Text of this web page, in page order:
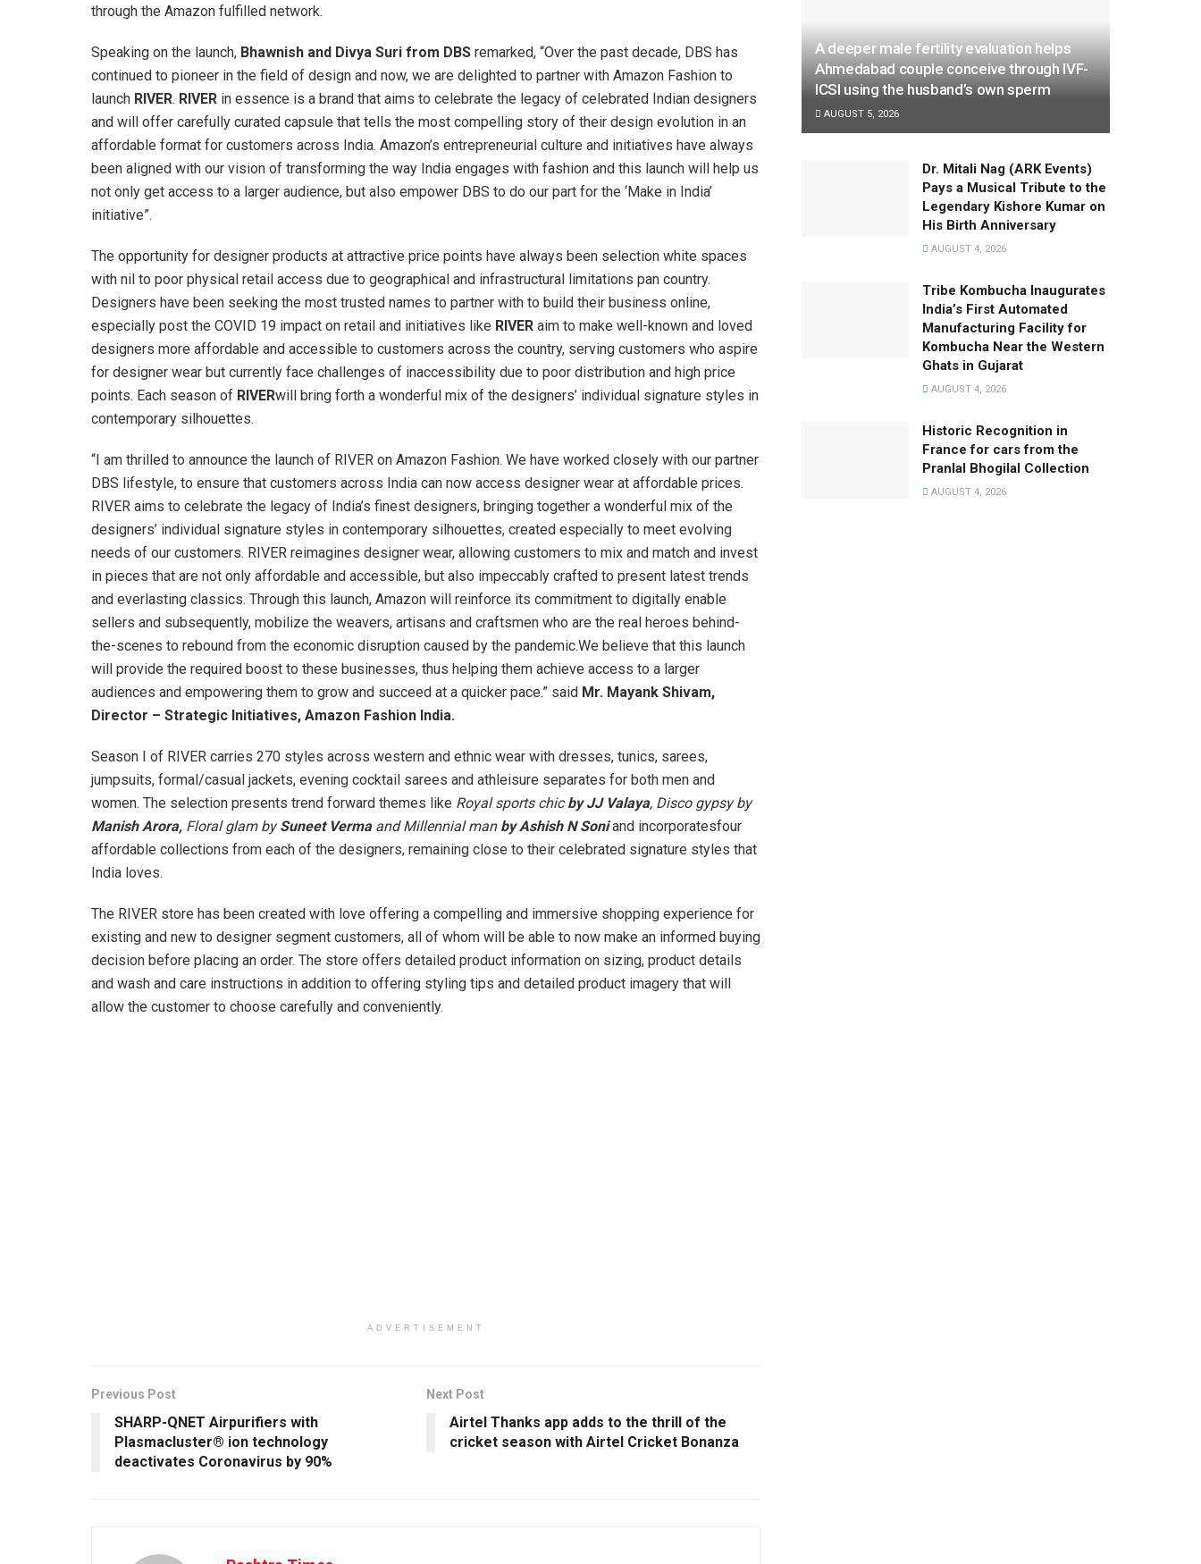
through the Amazon fulfilled network.
Speaking on the launch, Bhawnish and Divya Suri from DBS remarked, “Over the past decade, DBS has
continued to pioneer in the field of design and now, we are delighted to partner with Amazon Fashion to
launch RIVER. RIVER in essence is a brand that aims to celebrate the legacy of celebrated Indian designers
and will offer carefully curated capsule that tells the most compelling story of their design evolution in an
affordable format for customers across India. Amazon’s entrepreneurial culture and initiatives have always
been aligned with our vision of transforming the way India engages with fashion and this launch will help us
not only get access to a larger audience, but also empower DBS to do our part for the ‘Make in India’
initiative”.
The opportunity for designer products at attractive price points have always been selection white spaces
with nil to poor physical retail access due to geographical and infrastructural limitations pan country.
Designers have been seeking the most trusted names to partner with to build their business online,
especially post the COVID 19 impact on retail and initiatives like RIVER aim to make well-known and loved
designers more affordable and accessible to customers across the country, serving customers who aspire
for designer wear but currently face challenges of inaccessibility due to poor distribution and high price
points. Each season of RIVERwill bring forth a wonderful mix of the designers’ individual signature styles in
contemporary silhouettes.
“I am thrilled to announce the launch of RIVER on Amazon Fashion. We have worked closely with our partner
DBS lifestyle, to ensure that customers across India can now access designer wear at affordable prices.
RIVER aims to celebrate the legacy of India’s finest designers, bringing together a wonderful mix of the
designers’ individual signature styles in contemporary silhouettes, created especially to meet evolving
needs of our customers. RIVER reimagines designer wear, allowing customers to mix and match and invest
in pieces that are not only affordable and accessible, but also impeccably crafted to present latest trends
and everlasting classics. Through this launch, Amazon will reinforce its commitment to digitally enable
sellers and subsequently, mobilize the weavers, artisans and craftsmen who are the real heroes behind-
the-scenes to rebound from the economic disruption caused by the pandemic.We believe that this launch
will provide the required boost to these businesses, thus helping them achieve access to a larger
audiences and empowering them to grow and succeed at a quicker pace.” said Mr. Mayank Shivam,
Director – Strategic Initiatives, Amazon Fashion India.
Season I of RIVER carries 270 styles across western and ethnic wear with dresses, tunics, sarees,
jumpsuits, formal/casual jackets, evening cocktail sarees and athleisure separates for both men and
women. The selection presents trend forward themes like Royal sports chicby JJ Valaya, Disco gypsy by
Manish Arora, Floral glam bySuneet Vermaand Millennial man by Ashish N Soniand incorporatesfour
affordable collections from each of the designers, remaining close to their celebrated signature styles that
India loves.
The RIVER store has been created with love offering a compelling and immersive shopping experience for
existing and new to designer segment customers, all of whom will be able to now make an informed buying
decision before placing an order. The store offers detailed product information on sizing, product details
and wash and care instructions in addition to offering styling tips and detailed product imagery that will
allow the customer to choose carefully and conveniently.
ADVERTISEMENT
Previous Post
SHARP-QNET Airpurifiers with
Plasmacluster® ion technology
deactivates Coronavirus by 90%
Next Post
Airtel Thanks app adds to the thrill of the
cricket season with Airtel Cricket Bonanza
A deeper male fertility evaluation helps
Ahmedabad couple conceive through IVF-
ICSI using the husband’s own sperm
AUGUST 5, 2026
Dr. Mitali Nag (ARK Events)
Pays a Musical Tribute to the
Legendary Kishore Kumar on
His Birth Anniversary
AUGUST 4, 2026
Tribe Kombucha Inaugurates
India’s First Automated
Manufacturing Facility for
Kombucha Near the Western
Ghats in Gujarat
AUGUST 4, 2026
Historic Recognition in
France for cars from the
Pranlal Bhogilal Collection
AUGUST 4, 2026